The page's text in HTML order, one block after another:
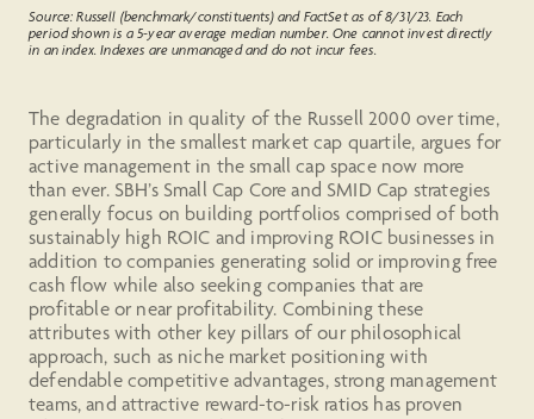
Source: Russell (benchmark/constituents) and FactSet as of 8/31/23. Each
period shown is a 5-year average median number. One cannot invest directly
in an index. Indexes are unmanaged and do not incur fees.
The degradation in quality of the Russell 2000 over time,
particularly in the smallest market cap quartile, argues for
active management in the small cap space now more
than ever. SBH’s Small Cap Core and SMID Cap strategies
generally focus on building portfolios comprised of both
sustainably high ROIC and improving ROIC businesses in
addition to companies generating solid or improving free
cash flow while also seeking companies that are
profitable or near profitability. Combining these
attributes with other key pillars of our philosophical
approach, such as niche market positioning with
defendable competitive advantages, strong management
teams, and attractive reward-to-risk ratios has proven